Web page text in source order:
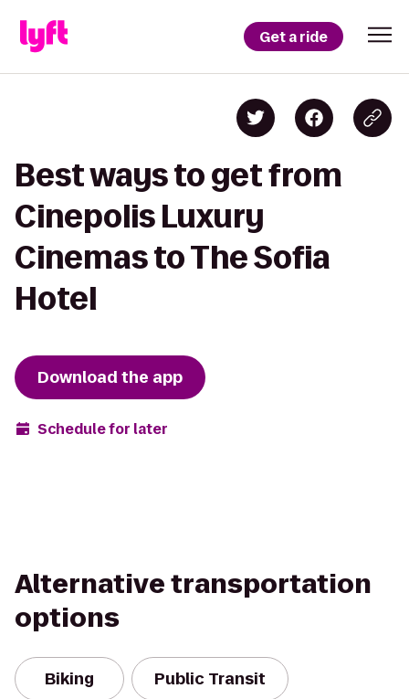
Get a ride
Best ways to get from
Cinepolis Luxury
Cinemas to The Sofia
Hotel
Download the app
Schedule for later
Alternative transportation
options
Biking Public Transit